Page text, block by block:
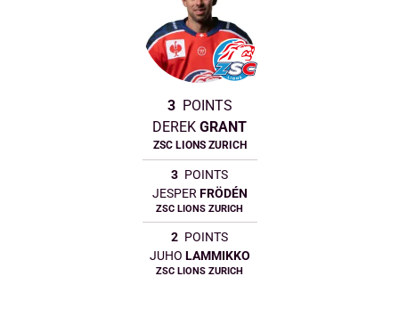
3 POINTS
DEREK GRANT
ZSC LIONS ZURICH
3 POINTS
JESPER FRÖDÉN
ZSC LIONS ZURICH
2 POINTS
JUHO LAMMIKKO
ZSC LIONS ZURICH